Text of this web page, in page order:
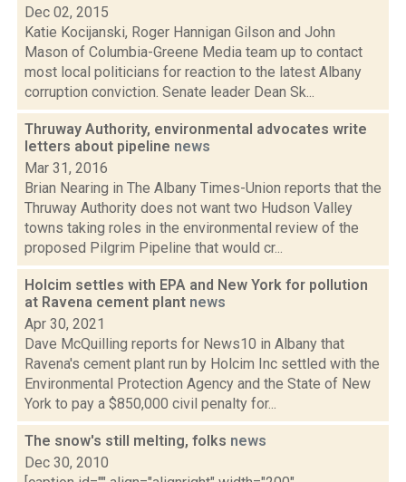
Dec 02, 2015
Katie Kocijanski, Roger Hannigan Gilson and John
Mason of Columbia-Greene Media team up to contact
most local politicians for reaction to the latest Albany
corruption conviction. Senate leader Dean Sk...
Thruway Authority, environmental advocates write
letters about pipeline news
Mar 31, 2016
Brian Nearing in The Albany Times-Union reports that the
Thruway Authority does not want two Hudson Valley
towns taking roles in the environmental review of the
proposed Pilgrim Pipeline that would cr...
Holcim settles with EPA and New York for pollution
at Ravena cement plant news
Apr 30, 2021
Dave McQuilling reports for News10 in Albany that
Ravena's cement plant run by Holcim Inc settled with the
Environmental Protection Agency and the State of New
York to pay a $850,000 civil penalty for...
The snow's still melting, folks news
Dec 30, 2010